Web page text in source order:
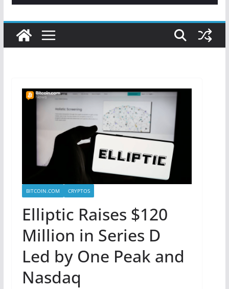
BITCOIN.COM CRYPTOS
Elliptic Raises $120
Million in Series D
Led by One Peak and
Nasdaq